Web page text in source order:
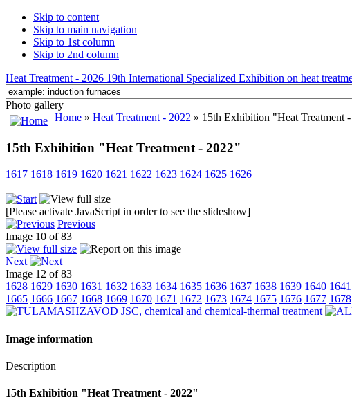
Skip to content
Skip to main navigation
Skip to 1st column
Skip to 2nd column
Heat Treatment - 2026 19th International Specialized Exhibition on heat
Photo gallery
Home » Heat Treatment - 2022 » 15th Exhibition "Heat Treatment
15th Exhibition "Heat Treatment - 2022"
1617 1618 1619 1620 1621 1622 1623 1624 1625 1626
[Please activate JavaScript in order to see the slideshow]
Previous
Image 10 of 83
Next
Image 12 of 83
1628 1629 1630 1631 1632 1633 1634 1635 1636 1637 1638 1639 1640 1641
1665 1666 1667 1668 1669 1670 1671 1672 1673 1674 1675 1676 1677 1678
Image information
Description
15th Exhibition "Heat Treatment - 2022"